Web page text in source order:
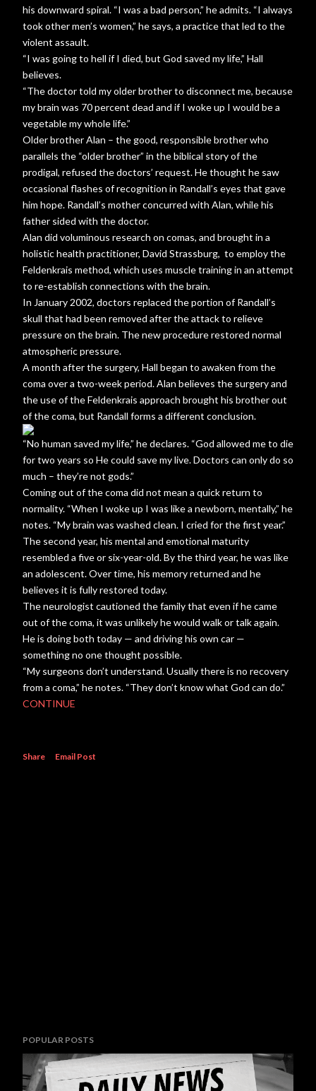
his downward spiral. “I was a bad person,” he admits. “I always
took other men’s women,” he says, a practice that led to the
violent assault.
“I was going to hell if I died, but God saved my life,” Hall
believes.
“The doctor told my older brother to disconnect me, because
my brain was 70 percent dead and if I woke up I would be a
vegetable my whole life.”
Older brother Alan – the good, responsible brother who
parallels the “older brother” in the biblical story of the
prodigal, refused the doctors’ request. He thought he saw
occasional flashes of recognition in Randall’s eyes that gave
him hope. Randall’s mother concurred with Alan, while his
father sided with the doctor.
Alan did voluminous research on comas, and brought in a
holistic health practitioner, David Strassburg, to employ the
Feldenkrais method, which uses muscle training in an attempt
to re-establish connections with the brain.
In January 2002, doctors replaced the portion of Randall’s
skull that had been removed after the attack to relieve
pressure on the brain. The new procedure restored normal
atmospheric pressure.
A month after the surgery, Hall began to awaken from the
coma over a two-week period. Alan believes the surgery and
the use of the Feldenkrais approach brought his brother out
of the coma, but Randall forms a different conclusion.
“No human saved my life,” he declares. “God allowed me to die
for two years so He could save my live. Doctors can only do so
much – they’re not gods.”
Coming out of the coma did not mean a quick return to
normality. “When I woke up I was like a newborn, mentally,” he
notes. “My brain was washed clean. I cried for the first year.”
The second year, his mental and emotional maturity
resembled a five or six-year-old. By the third year, he was like
an adolescent. Over time, his memory returned and he
believes it is fully restored today.
The neurologist cautioned the family that even if he came
out of the coma, it was unlikely he would walk or talk again.
He is doing both today — and driving his own car —
something no one thought possible.
“My surgeons don’t understand. Usually there is no recovery
from a coma,” he notes. “They don’t know what God can do.”
CONTINUE
Share Email Post
POPULAR POSTS